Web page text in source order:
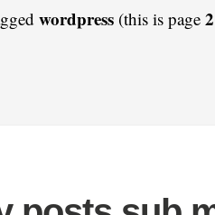
wordpress (this is page 2